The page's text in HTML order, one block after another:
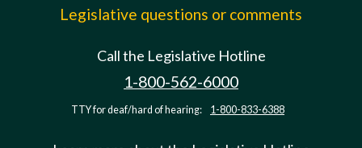
Legislative questions or comments
Call the Legislative Hotline
1-800-562-6000
TTY for deaf/hard of hearing: 1-800-833-6388